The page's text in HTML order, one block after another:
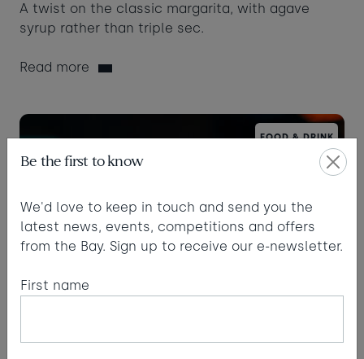
Be the first to know
We'd love to keep in touch and send you the
latest news, events, competitions and offers
from the Bay. Sign up to receive our e-newsletter.
First name
A twist on the classic margarita, with agave
syrup rather than triple sec.
Read more
FOOD & DRINK